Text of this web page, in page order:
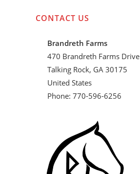
CONTACT US
Brandreth Farms
470 Brandreth Farms Drive
Talking Rock, GA 30175
United States
Phone: 770-596-6256